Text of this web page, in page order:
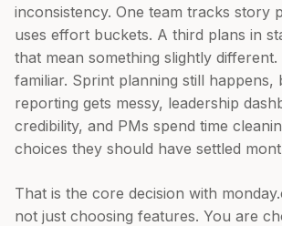
inconsistency. One team tracks story
uses effort buckets. A third plans in
that mean something slightly
familiar. Sprint planning still happens,
reporting gets messy, leadership
credibility, and PMs spend time
choices they should have settled
That is the core decision with
not just choosing features. You are